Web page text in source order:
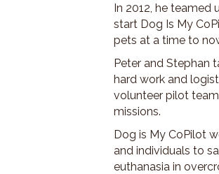
In 2012, he teamed
start Dog Is My
pets at a time to
Peter and Stephan
hard work and
volunteer pilot
missions.
Dog is My CoPilot
and individuals to
euthanasia in